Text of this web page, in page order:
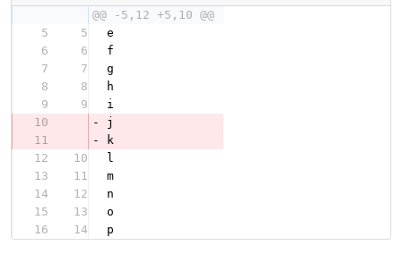
@@ -5,12 +5,10 @@
5
5
e
6
6
f
7
7
g
8
8
h
9
9
i
10
-
j
11
-
k
12
10
l
13
11
m
14
12
n
15
13
o
16
14 p